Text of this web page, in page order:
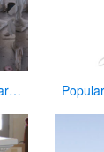
Factory Supply White Marble Carved Blessed Virgin Mary for Sale